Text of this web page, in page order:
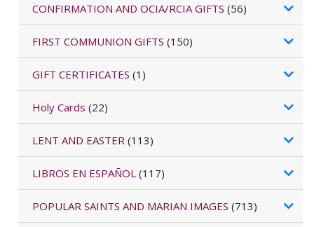
CONFIRMATION AND OCIA/RCIA GIFTS (56)
FIRST COMMUNION GIFTS (150)
GIFT CERTIFICATES (1)
Holy Cards (22)
LENT AND EASTER (113)
LIBROS EN ESPAÑOL (117)
POPULAR SAINTS AND MARIAN IMAGES (713)